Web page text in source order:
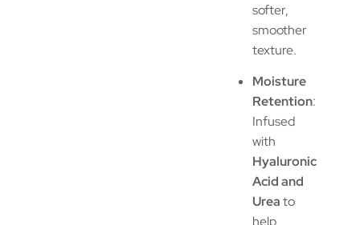
softer,
smoother
texture.
Moisture
Retention:
Infused
with
Hyaluronic
Acid and
Ureato
help